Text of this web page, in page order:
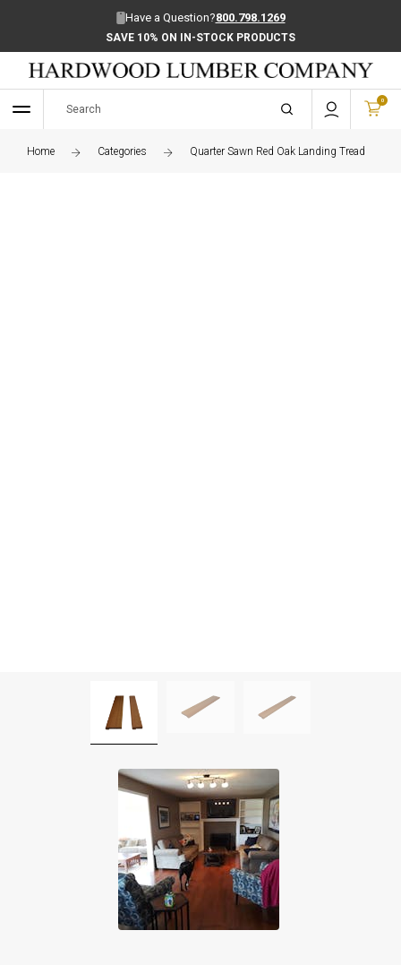
Have a Question?800.798.1269
SAVE 10% ON IN-STOCK PRODUCTS
0
Home Categories Quarter Sawn Red Oak Landing Tread